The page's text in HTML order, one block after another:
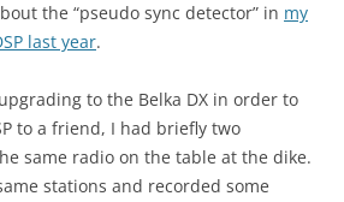
the “pseudo sync detector” in my
last year.
to the Belka DX in order to
to a friend, I had briefly two
same radio on the table at the dike.
stations and recorded some